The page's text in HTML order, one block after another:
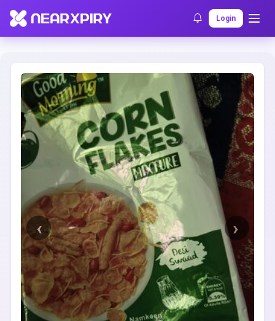
Login
Home Clearance Listing Details